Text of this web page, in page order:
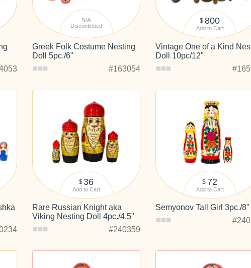
N/A
Discontinued
Greek Folk Costume Nesting
Doll 5pc./6"
#163054
$ 800
Add to Cart
Vintage One of a Kind
Doll 10pc/12"
$ 36
Add to Cart
Rare Russian Knight aka
Viking Nesting Doll 4pc./4.5"
#240359
$ 72
Add to Cart
Semyonov Tall Girl 3pc./8"